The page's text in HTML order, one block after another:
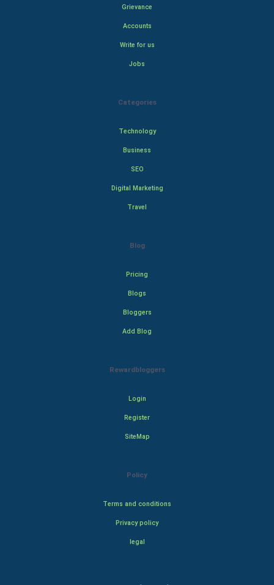
Grievance
Accounts
Write for us
Jobs
Categories
Technology
Business
SEO
Digital Marketing
Travel
Blog
Pricing
Blogs
Bloggers
Add Blog
Rewardbloggers
Login
Register
SiteMap
Policy
Terms and conditions
Privacy policy
legal